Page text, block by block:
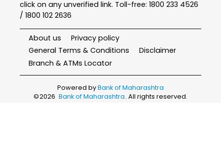
click on any unverified link. Toll-free: 1800 233 4526
/ 1800 102 2636
About us
Privacy policy
General Terms & Conditions
Disclaimer
Branch & ATMs Locator
Powered byBank of Maharashtra
©2026 Bank of Maharashtra. All rights reserved.